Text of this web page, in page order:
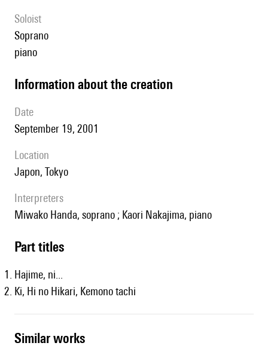
Soloist
soprano
piano
information about the creation
date
September 19, 2001
location
Japon, Tokyo
interpreters
Miwako Handa, soprano ; Kaori Nakajima, piano
Part titles
Hajime, ni...
Ki, Hi no Hikari, Kemono tachi
similar works